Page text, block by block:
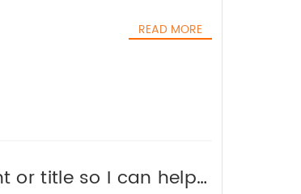
READ MORE
or title so I can help